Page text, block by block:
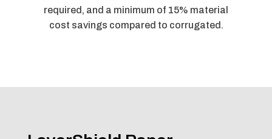
required, and a minimum of 15% material
cost savings compared to corrugated.